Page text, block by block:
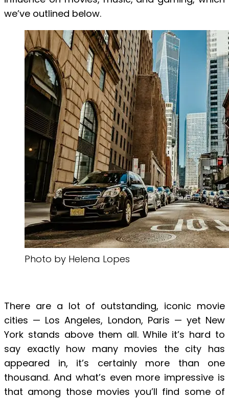
we’ve outlined below.
Photo by Helena Lopes
There are a lot of outstanding, iconic movie
cities — Los Angeles, London, Paris — yet New
York stands above them all. While it’s hard to
say exactly how many movies the city has
appeared in, it’s certainly more than one
thousand. And what’s even more impressive is
that among those movies you’ll find some of